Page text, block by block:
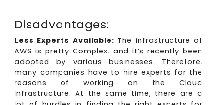
Disadvantages:
Less Experts Available: The infrastructure of
AWS is pretty Complex, and it’s recently been
adopted by various businesses. Therefore,
many companies have to hire experts for the
reasons of working on the Cloud
Infrastructure. At the same time, there are a